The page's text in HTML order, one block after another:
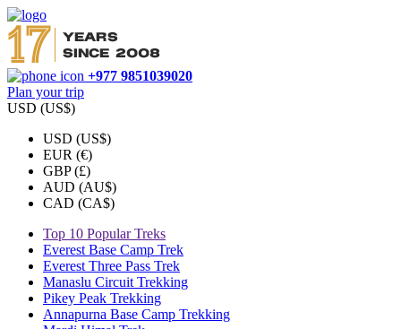
+977 9851039020
Plan your trip
USD (US$)
USD (US$)
EUR (€)
GBP (£)
AUD (AU$)
CAD (CA$)
Top 10 Popular Treks
Everest Base Camp Trek
Everest Three Pass Trek
Manaslu Circuit Trekking
Pikey Peak Trekking
Annapurna Base Camp Trekking